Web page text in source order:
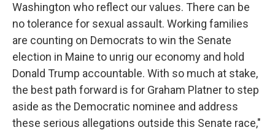
Washington who reflect our values. There can be
no tolerance for sexual assault. Working families
are counting on Democrats to win the Senate
election in Maine to unrig our economy and hold
Donald Trump accountable. With so much at stake,
the best path forward is for Graham Platner to step
aside as the Democratic nominee and address
these serious allegations outside this Senate race,"